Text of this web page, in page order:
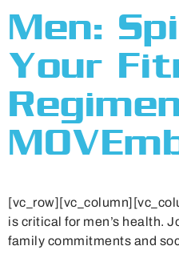
Men:
Your
is critical for men’s health.
family commitments and